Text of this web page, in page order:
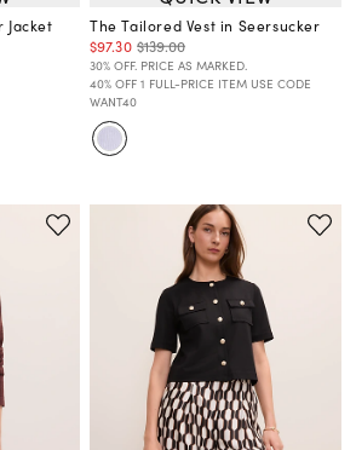
Jacket
The Tailored Vest in Seersucker
$97.30 $139.00
30% OFF. PRICE AS MARKED.
40% OFF 1 FULL-PRICE ITEM USE CODE
WANT40